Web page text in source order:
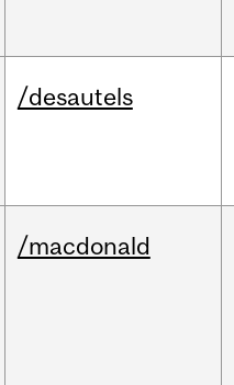
/desautels
/macdonald